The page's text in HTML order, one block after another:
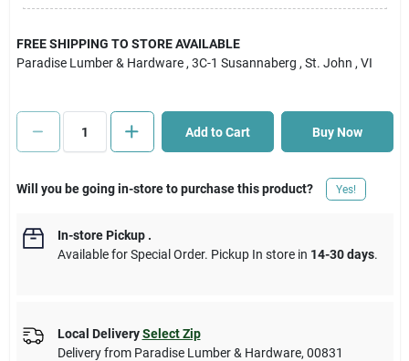
Cart
FREE SHIPPING TO STORE AVAILABLE
Paradise Lumber & Hardware , 3C-1 Susannaberg , St. John , VI
Add to Cart Buy Now
Will you be going in-store to purchase this product? Yes!
In-store Pickup.
Available for Special Order. Pickup In store in 14-30 days.
Local Delivery Select Zip
Delivery from Paradise Lumber & Hardware, 00831